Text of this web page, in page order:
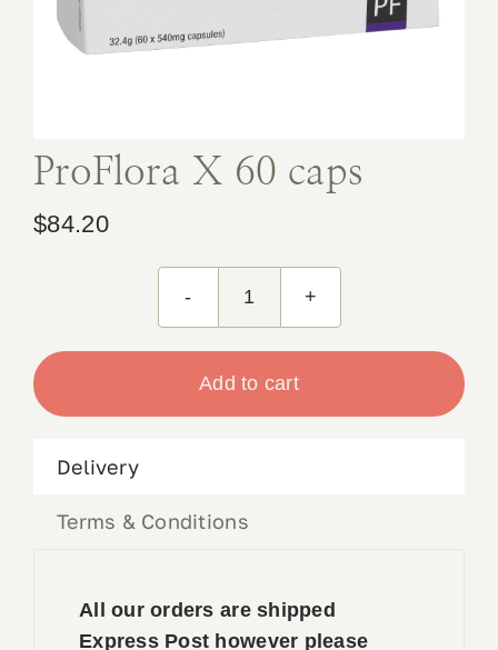
Book Appointment
ProFlora X 60 caps
$84.20
ProFlora
Add to cart
Delivery
Terms & Conditions
All our orders are shipped
Express Post however please